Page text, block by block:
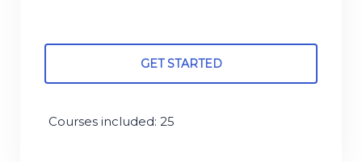
GET STARTED
Courses included: 25